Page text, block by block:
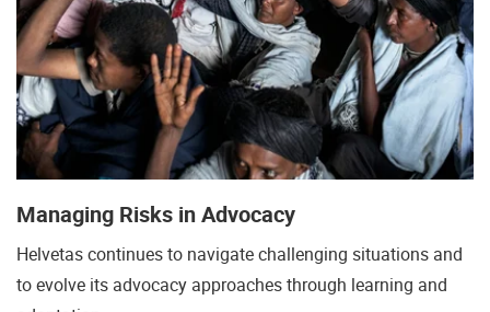
Managing Risks in Advocacy
Helvetas continues to navigate challenging situations and
to evolve its advocacy approaches through learning and